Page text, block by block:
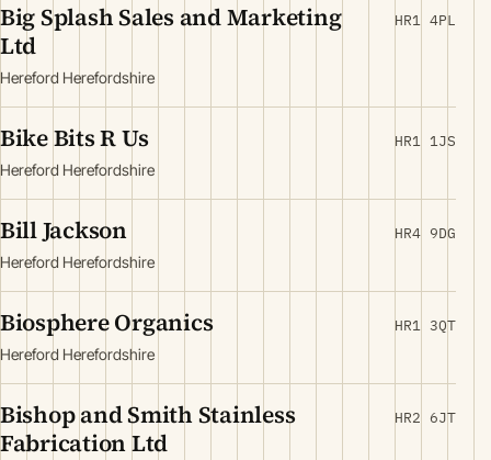
Big Splash Sales and Marketing
Ltd
Hereford Herefordshire
HR1 4PL
Bike Bits R Us
Hereford Herefordshire
HR1 1JS
Bill Jackson
Hereford Herefordshire
HR4 9DG
Biosphere Organics
Hereford Herefordshire
HR1 3QT
Bishop and Smith Stainless
Fabrication Ltd
HR2 6JT